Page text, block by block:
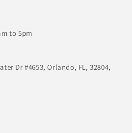
to 5pm
Dr #4653, Orlando, FL, 32804,